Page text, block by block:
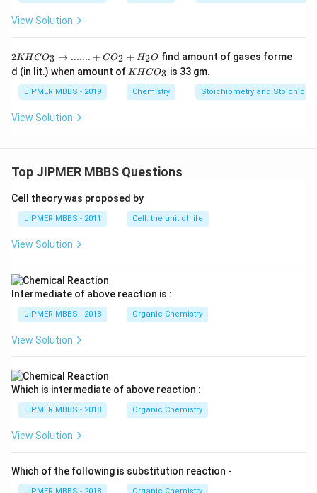
View Solution
2KHC
O_3
→.......
+CO_
2+H_
2O
2KHCO3 → ....... + CO2 + H2O find amount of gases forme
d (in lit.) when amount of K
C
O
KHCO3 is 33 gm.
JIPMER MBBS - 2019 Chemistry Stoichiometry and
View Solution
Top JIPMER MBBS Questions
Cell theory was proposed by
JIPMER MBBS - 2011 Cell: the unit of life
View Solution
Intermediate of above reaction is :
JIPMER MBBS - 2018 Organic Chemistry
View Solution
Which is intermediate of above reaction :
JIPMER MBBS - 2018 Organic Chemistry
View Solution
Which of the following is substitution reaction -